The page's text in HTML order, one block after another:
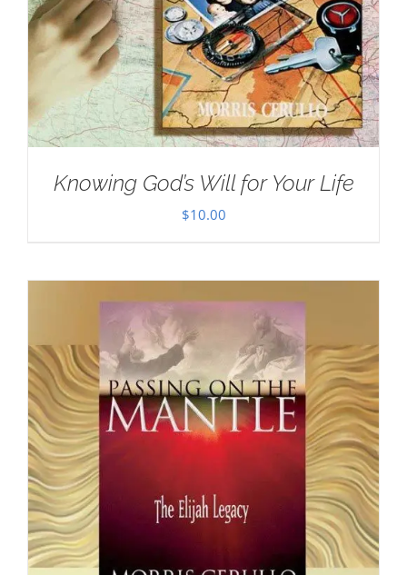
Knowing God’s Will for Your Life
$10.00